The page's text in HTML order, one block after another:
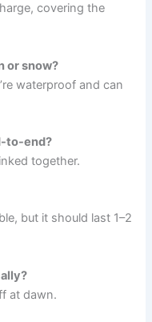
covering the
or snow?
waterproof and can
to-end?
together.
but it should last 1–2
at dawn.